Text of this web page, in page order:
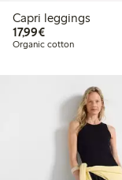
Capri leggings
17,99€€17.99
Organic cotton